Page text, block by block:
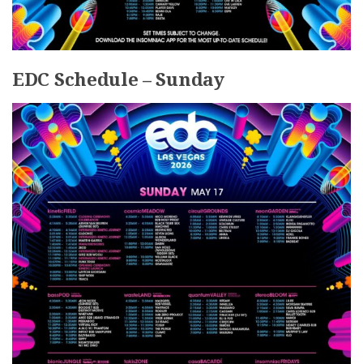
EDC Schedule – Sunday